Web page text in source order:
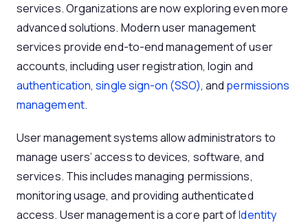
services. Organizations are now exploring even more
advanced solutions. Modern user management
services provide end-to-end management of user
accounts, including user registration, login and
authentication,single sign-on (SSO), and permissions
management.
User management systems allow administrators to
manage users’ access to devices, software, and
services. This includes managing permissions,
monitoring usage, and providing authenticated
access. User management is a core part ofIdentity